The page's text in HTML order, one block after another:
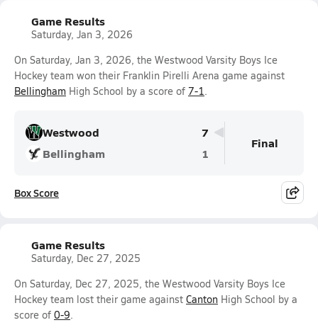
Game Results
Saturday, Jan 3, 2026
On Saturday, Jan 3, 2026, the Westwood Varsity Boys Ice
Hockey team won their Franklin Pirelli Arena game against
Bellingham High School by a score of 7-1.
Westwood
7
Bellingham
1
Final
Box Score
Game Results
Saturday, Dec 27, 2025
On Saturday, Dec 27, 2025, the Westwood Varsity Boys Ice
Hockey team lost their game against Canton High School by a
score of 0-9.